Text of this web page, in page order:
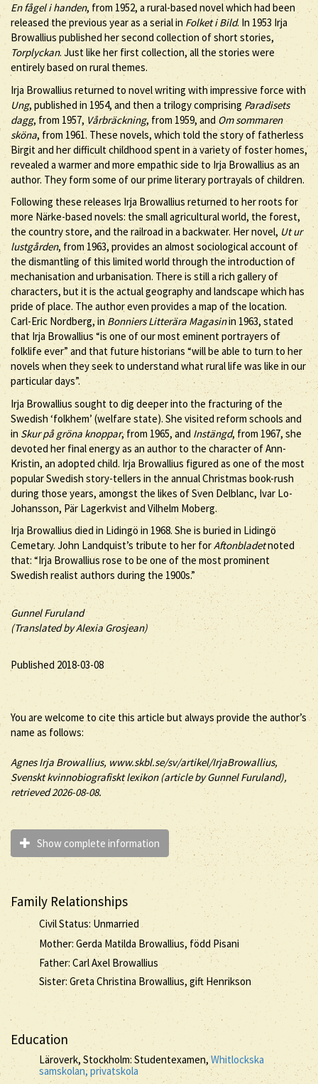
En fågel i handen, from 1952, a rural-based novel which had been
released the previous year as a serial in Folket i Bild. In 1953 Irja
Browallius published her second collection of short stories,
Torplyckan. Just like her first collection, all the stories were
entirely based on rural themes.
Irja Browallius returned to novel writing with impressive force with
Ung, published in 1954, and then a trilogy comprising Paradisets
dagg, from 1957, Vårbräckning, from 1959, andOm sommaren
sköna, from 1961. These novels, which told the story of fatherless
Birgit and her difficult childhood spent in a variety of foster homes,
revealed a warmer and more empathic side to Irja Browallius as an
author. They form some of our prime literary portrayals of children.
Following these releases Irja Browallius returned to her roots for
more Närke-based novels: the small agricultural world, the forest,
the country store, and the railroad in a backwater. Her novel, Ut ur
lustgården, from 1963, provides an almost sociological account of
the dismantling of this limited world through the introduction of
mechanisation and urbanisation. There is still a rich gallery of
characters, but it is the actual geography and landscape which has
pride of place. The author even provides a map of the location.
Carl-Eric Nordberg, inBonniers Litterära Magasinin 1963, stated
that Irja Browallius “is one of our most eminent portrayers of
folklife ever” and that future historians “will be able to turn to her
novels when they seek to understand what rural life was like in our
particular days”.
Irja Browallius sought to dig deeper into the fracturing of the
Swedish ‘folkhem’ (welfare state). She visited reform schools and
in Skur på gröna knoppar, from 1965, and Instängd, from 1967, she
devoted her final energy as an author to the character of Ann-
Kristin, an adopted child. Irja Browallius figured as one of the most
popular Swedish story-tellers in the annual Christmas book-rush
during those years, amongst the likes of Sven Delblanc, Ivar Lo-
Johansson, Pär Lagerkvist and Vilhelm Moberg.
Irja Browallius died in Lidingö in 1968. She is buried in Lidingö
Cemetary. John Landquist’s tribute to her forAftonbladetnoted
that: “Irja Browallius rose to be one of the most prominent
Swedish realist authors during the 1900s.”
Gunnel Furuland
(Translated by Alexia Grosjean)
Published 2018-03-08
You are welcome to cite this article but always provide the author’s
name as follows:
AgnesIrja Browallius, www.skbl.se/sv/artikel/IrjaBrowallius,
Svenskt kvinnobiografiskt lexikon (article byGunnel Furuland),
retrieved 2026-08-08.
Show complete information
Family Relationships
Civil Status: Unmarried
Mother: Gerda Matilda Browallius, född Pisani
Father: Carl Axel Browallius
Sister: Greta Christina Browallius, gift Henrikson
Education
Läroverk, Stockholm: Studentexamen,Whitlockska
samskolan, privatskola